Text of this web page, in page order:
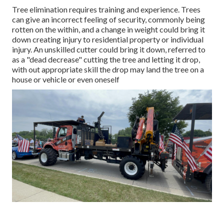
Tree elimination requires training and experience. Trees
can give an incorrect feeling of security, commonly being
rotten on the within, and a change in weight could bring it
down creating injury to residential property or individual
injury. An unskilled cutter could bring it down, referred to
as a "dead decrease" cutting the tree and letting it drop,
with out appropriate skill the drop may land the tree on a
house or vehicle or even oneself